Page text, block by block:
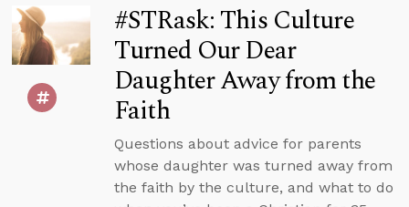
#STRask: This Culture
Turned Our Dear
Daughter Away from the
Faith
Questions about advice for parents
whose daughter was turned away from
the faith by the culture, and what to do